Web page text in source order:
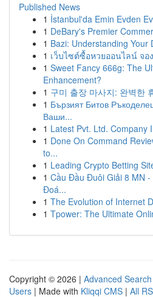
Published News
1 İstanbul'da Emin Evden
1 DeBary's Premier
1 Bazi: Understanding Your
1 เว็บไซต์ซื้อหวยออนไลน์ จอ
1 Sweet Fancy 666g: The
Enhancement?
1 구미 출장 마사지: 완벽한
1 Бързият Битов
Ваши...
1 Latest Pvt. Ltd. Company
1 Done On Command
to...
1 Leading Crypto Betting
1 Cầu Đầu Đuôi Giải 8 MN
Đoá...
1 The Evolution of Internet
1 Tpower: The Ultimate
Copyright © 2026 | Advanced Search
Users | Made with Kliqqi CMS | All